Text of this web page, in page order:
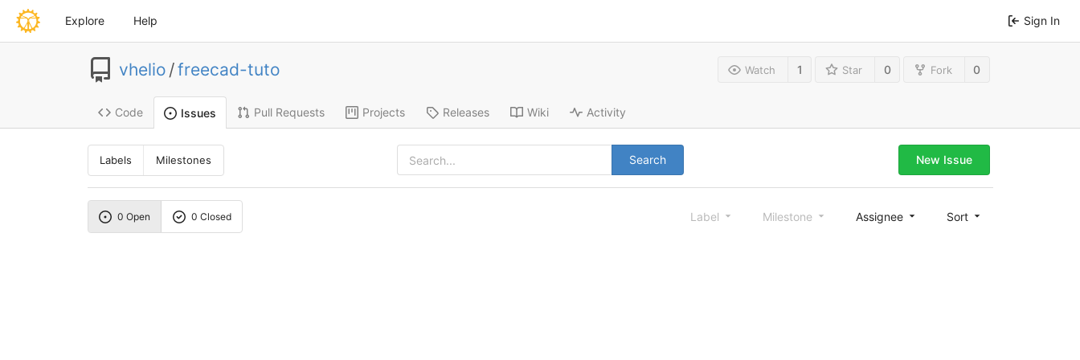
Explore Help Sign In
vhelio /freecad-tuto Watch 1 Star 0 Fork 0
Code Issues Pull Requests Projects Releases Wiki Activity
Labels Milestones Search New Issue
0 Open 0 Closed Label Milestone Assignee Sort